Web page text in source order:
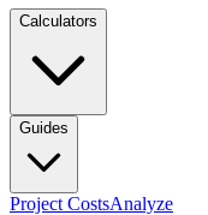
Calculators
Guides
Project CostsAnalyze